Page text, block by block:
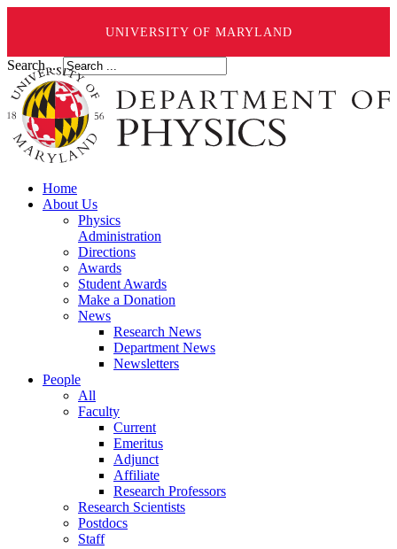
UNIVERSITY OF MARYLAND
Search ...
Home
About Us
Physics
Administration
Directions
Awards
Student Awards
Make a Donation
News
Research News
Department News
Newsletters
People
All
Faculty
Current
Emeritus
Adjunct
Affiliate
Research Professors
Research Scientists
Postdocs
Staff